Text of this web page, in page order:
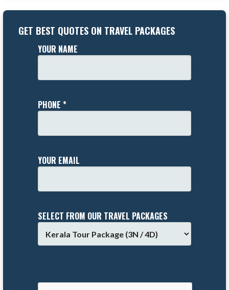
GET BEST QUOTES ON TRAVEL PACKAGES
YOUR NAME
PHONE *
YOUR EMAIL
SELECT FROM OUR TRAVEL PACKAGES